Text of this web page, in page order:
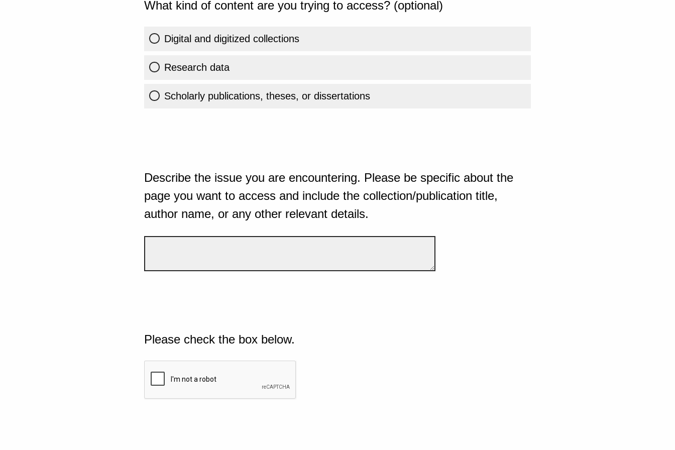
What kind of content are you trying to access? (optional)
Digital and digitized collections
Research data
Scholarly publications, theses, or dissertations
Describe the issue you are encountering. Please be specific about the
page you want to access and include the collection/publication title,
author name, or any other relevant details.
Please check the box below.